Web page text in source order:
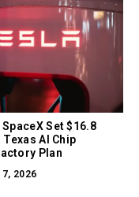
Set $16.8
AI Chip
Plan
2026